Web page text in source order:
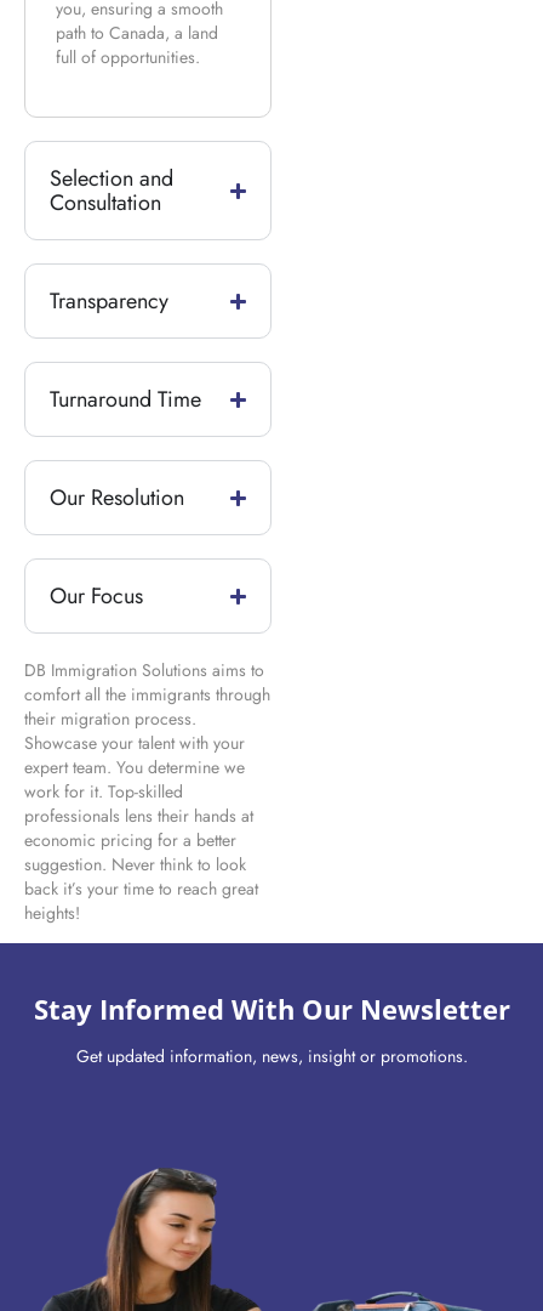
you, ensuring a smooth
path to Canada, a land
full of opportunities.
Selection and
Consultation
Transparency
Turnaround Time
Our Resolution
Our Focus
DB Immigration Solutions aims to
comfort all the immigrants through
their migration process.
Showcase your talent with your
expert team. You determine we
work for it. Top-skilled
professionals lens their hands at
economic pricing for a better
suggestion. Never think to look
back it’s your time to reach great
heights!
Stay Informed With Our Newsletter
Get updated information, news, insight or promotions.